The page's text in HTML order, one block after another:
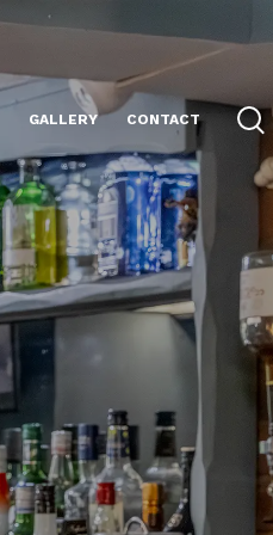
GALLERY CONTACT